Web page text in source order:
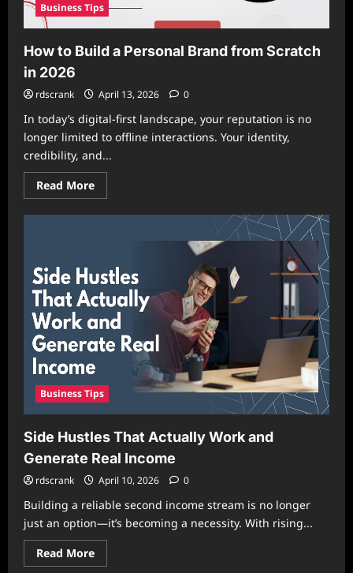
Business Tips
How to Build a Personal Brand from Scratch
in 2026
rdscrank April 13, 2026 0
In today’s digital-first landscape, your reputation is no
longer limited to offline interactions. Your identity,
credibility, and...
Read MoreRead
more
How
Brand
from
Scratch
in
2026
Business Tips
Side Hustles That Actually Work and
Generate Real Income
rdscrank April 10, 2026 0
Building a reliable second income stream is no longer
just an option—it’s becoming a necessity. With rising...
Read MoreRead
more